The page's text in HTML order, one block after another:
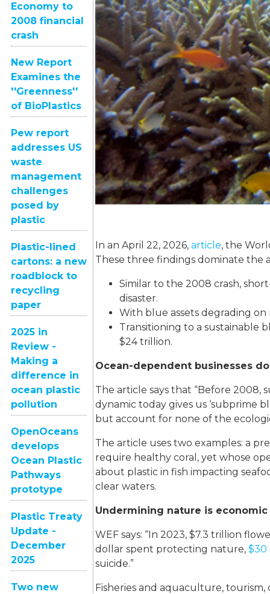
Economy to
2008 financial
crash
New Report
Examines the
''Greenness''
of BioPlastics
Pew report
addresses US
waste
management
challenges
posed by
plastic
Plastic-lined
cartons: a new
roadblock to
recycling
paper
2025 in
Review -
Making a
difference in
ocean plastic
pollution
OpenOceans
develops
Ocean Plastic
Pathways
prototype
Plastic Treaty
Update -
December
2025
Two new
In an April 22, 2026, article, the
These three findings dominate the
Similar to the 2008 crash,
disaster.
With blue assets degrading
Transitioning to a sustainable
$24 trillion.
Ocean-dependent businesses
The article says that “Before 2008,
dynamic today gives us ‘subprime
but account for none of the
The article uses two examples: a
require healthy coral, yet whose
about plastic in fish impacting
clear waters.
Undermining nature is
WEF says: “In 2023, $7.3 trillion
dollar spent protecting nature, $30
suicide.”
Fisheries and aquaculture,